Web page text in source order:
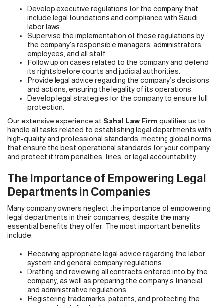
Develop executive regulations for the company that
include legal foundations and compliance with Saudi
labor laws.
Supervise the implementation of these regulations by
the company's responsible managers, administrators,
employees, and all staff.
Follow up on cases related to the company and defend
its rights before courts and judicial authorities.
Provide legal advice regarding the company’s decisions
and actions, ensuring the legality of its operations.
Develop legal strategies for the company to ensure full
protection.
Our extensive experience at Sahal Law Firm qualifies us to
handle all tasks related to establishing legal departments with
high-quality and professional standards, meeting global norms
that ensure the best operational standards for your company
and protect it from penalties, fines, or legal accountability.
The Importance of Empowering Legal
Departments in Companies
Many company owners neglect the importance of empowering
legal departments in their companies, despite the many
essential benefits they offer. The most important benefits
include:
Receiving appropriate legal advice regarding the labor
system and general company regulations.
Drafting and reviewing all contracts entered into by the
company, as well as preparing the company’s financial
and administrative regulations.
Registering trademarks, patents, and protecting the